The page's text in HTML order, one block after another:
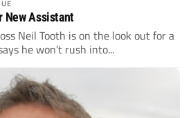
New Assistant
Neil Tooth is on the look out for a
he won’t rush into...